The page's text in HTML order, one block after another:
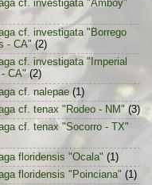
cf. investigata "Amboy"
cf. investigata "Borrego
- CA" (2)
cf. investigata "Imperial
- CA" (2)
cf. nalepae (1)
cf. tenax "Rodeo - NM" (3)
cf. tenax "Socorro - TX"
floridensis "Ocala" (1)
floridensis "Poinciana" (1)